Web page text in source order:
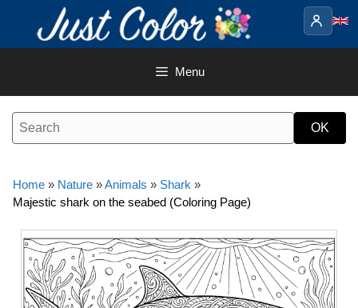
content
Menu
Home » Nature »Animals » Shark »
Majestic shark on the seabed (Coloring Page)